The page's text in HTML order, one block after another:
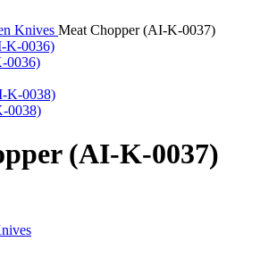
Knives Meat Chopper (AI-K-0037)
0036)
0038)
(AI-K-0037)